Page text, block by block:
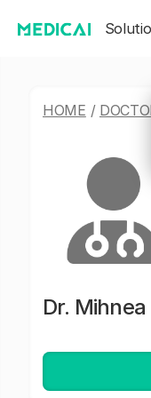
HOME /
Dr. Mihnea